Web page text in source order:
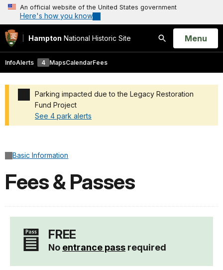
An official website of the United States government
Here's how you know
Hampton National Historic Site
Search
Open
Menu
InfoAlerts 4 MapsCalendarFees
Parking impacted due to the Legacy Restoration
Fund Project
See 4 park alerts
Basic Information
Fees & Passes
FREE
No entrance pass required